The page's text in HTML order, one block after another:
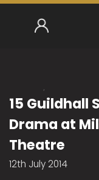
Home / Mark
15 Guildhall
Drama at
Theatre
12th July 2014